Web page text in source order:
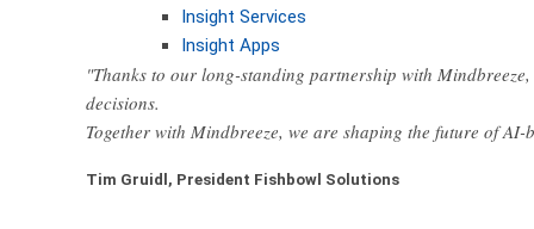
Insight Services
Insight Apps
"Thanks to our long-standing partnership with
decisions.
Together with Mindbreeze, we are shaping the future of
Tim Gruidl, President Fishbowl Solutions